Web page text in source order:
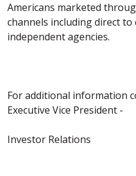
Americans marketed
channels including direct to
independent agencies.
For additional information
Executive Vice President -
Investor Relations
Phone: